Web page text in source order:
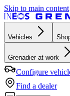
Skip to main content
Vehicles
Grenadier at work
Configure
Find a dealer